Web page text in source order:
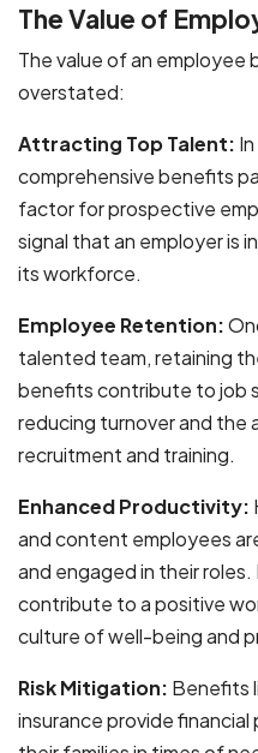
The Value of
The value of an
overstated:
Attracting Top Talent:
comprehensive benefits
factor for prospective
signal that an employer is
its workforce.
Employee Retention:
talented team, retaining
benefits contribute to job
reducing turnover and
recruitment and training.
Enhanced Productivity:
and content employees
and engaged in their
contribute to a positive
culture of well-being and
Risk Mitigation: Benefits
insurance provide